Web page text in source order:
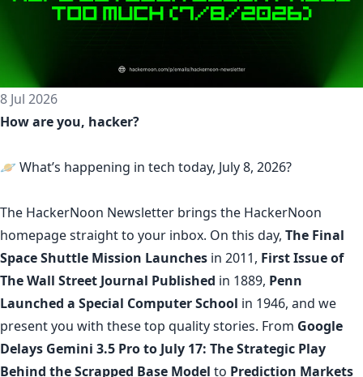
8 Jul 2026
How are you, hacker?
🪐 What’s happening in tech today, July 8, 2026?
The HackerNoon Newsletter brings the HackerNoon
homepagestraight to your inbox. On this day, The Final
Space Shuttle Mission Launches in 2011, First Issue of
The Wall Street Journal Published in 1889, Penn
Launched a Special Computer School in 1946, and we
present you with these top quality stories. From Google
Delays Gemini 3.5 Pro to July 17: The Strategic Play
Behind the Scrapped Base Model to Prediction Markets